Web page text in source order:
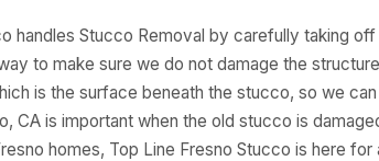
handles Stucco Removal by carefully taking
to make sure we do not damage the
is the surface beneath the stucco, so we
CA is important when the old stucco is
homes, Top Line Fresno Stucco is here for